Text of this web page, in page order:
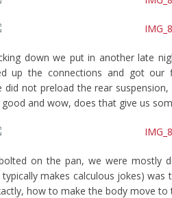
down we put in another late
up the connections and got
did not preload the rear
and wow, does that give us
on the pan, we were mostly
makes calculous jokes)
how to make the body move